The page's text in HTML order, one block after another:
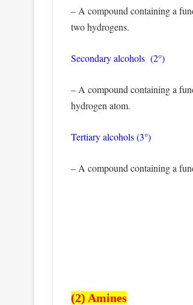
– A compound containing a
two hydrogens.
Secondary alcohols (2°)
– A compound containing a
hydrogen atom.
Tertiary alcohols (3°)
– A compound containing a
(2) Amines